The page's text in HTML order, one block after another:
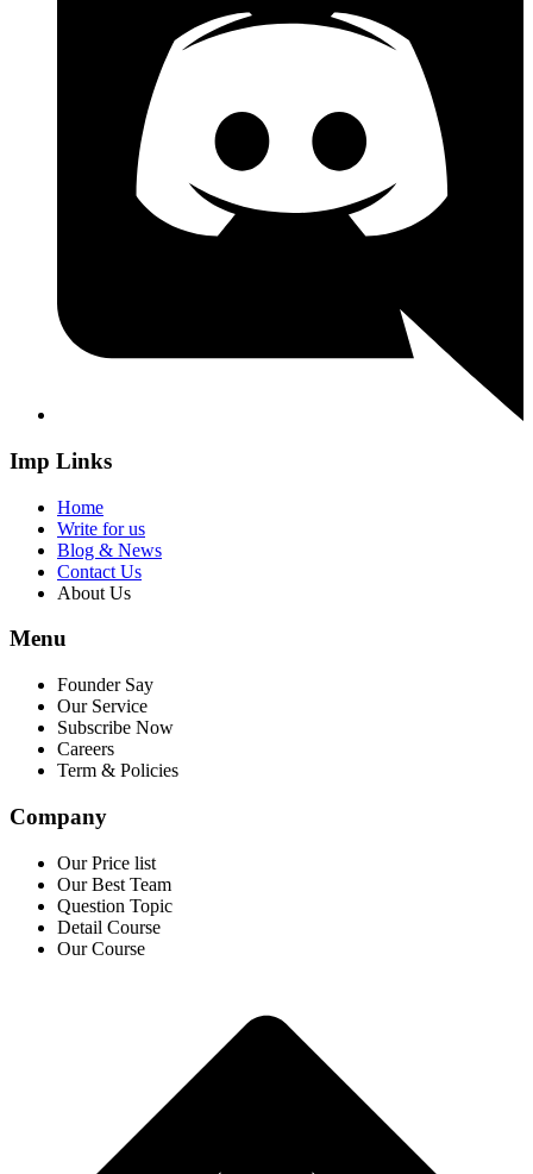
Imp Links
Home
Write for us
Blog & News
Contact Us
About Us
Menu
Founder Say
Our Service
Subscribe Now
Careers
Term & Policies
Company
Our Price list
Our Best Team
Question Topic
Detail Course
Our Course